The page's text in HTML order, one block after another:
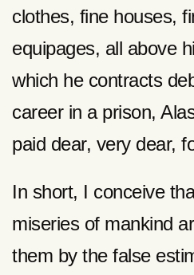
clothes, fine houses,
equipages, all above
which he contracts
career in a prison,
paid dear, very dear,
In short, I conceive
miseries of mankind
them by the false